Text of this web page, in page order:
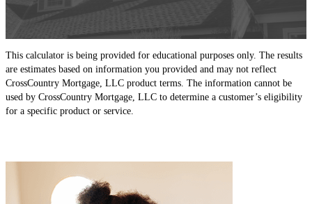
This calculator is being provided for educational purposes only. The results
are estimates based on information you provided and may not reflect
CrossCountry Mortgage, LLC product terms. The information cannot be
used by CrossCountry Mortgage, LLC to determine a customer’s eligibility
for a specific product or service.